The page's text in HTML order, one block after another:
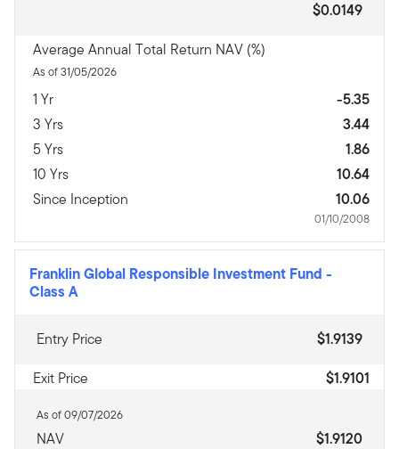
$0.0149
Average Annual Total Return NAV (%)
As of 31/05/2026
1 Yr
-5.35
3 Yrs
3.44
5 Yrs
1.86
10 Yrs
10.64
Since Inception
10.06
01/10/2008
Franklin Global Responsible Investment Fund -
Class A
Entry Price
$1.9139
Exit Price
$1.9101
As of 09/07/2026
NAV
$1.9120